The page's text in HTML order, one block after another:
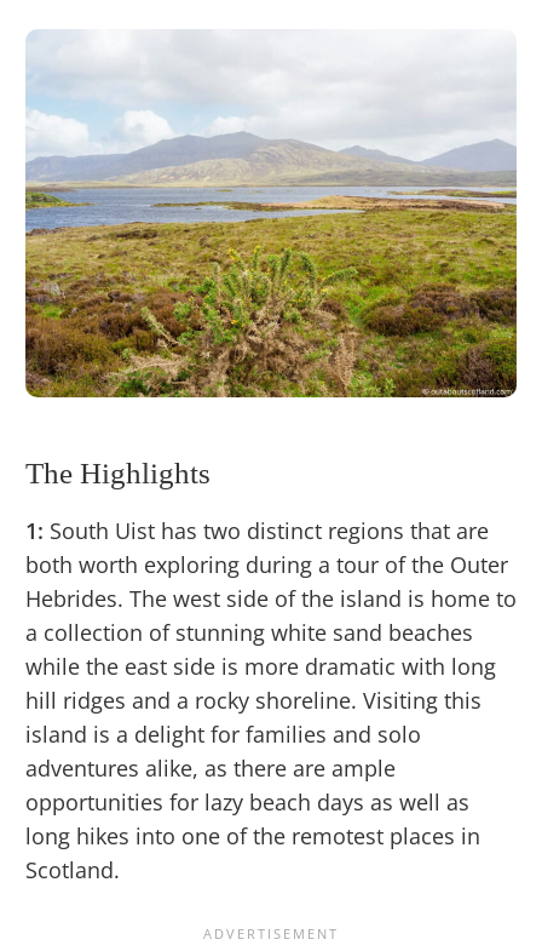
The Highlights
1: South Uist has two distinct regions that are
both worth exploring during a tour of the Outer
Hebrides. The west side of the island is home to
a collection of stunning white sand beaches
while the east side is more dramatic with long
hill ridges and a rocky shoreline. Visiting this
island is a delight for families and solo
adventures alike, as there are ample
opportunities for lazy beach days as well as
long hikes into one of the remotest places in
Scotland.